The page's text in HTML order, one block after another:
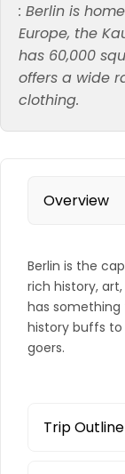
: Berlin is
Europe, the
has 60,000
offers a wide
clothing.
Overview
Berlin is the
rich history,
has
history buffs
goers.
Trip Outline